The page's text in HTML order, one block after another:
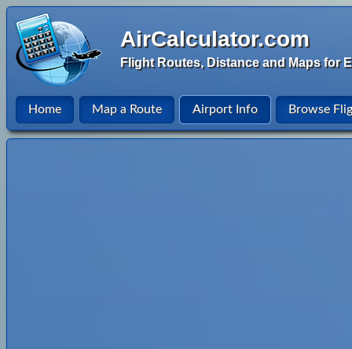
AirCalculator.com
Flight Routes, Distance and Maps for
Home Map a Route Airport Info Browse